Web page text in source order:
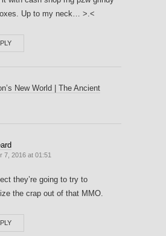
Up to my neck… >.<
New World | The Ancient
7, 2016 at 01:51
they’re going to try to
the crap out of that MMO.